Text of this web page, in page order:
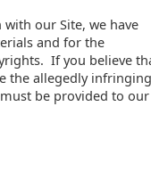
our Site, we have
and for the
If you believe
the allegedly infringing
be provided to our